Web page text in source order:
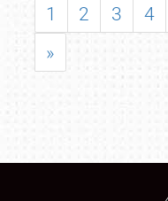
1 2 3 4
»